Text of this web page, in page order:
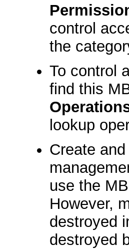
control
the
To control
find this
lookup
Create
use the
However,
destroyed
destroyed